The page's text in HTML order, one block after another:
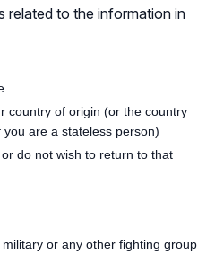
related to the information in
country of origin (or the country
are a stateless person)
do not wish to return to that
or any other fighting group